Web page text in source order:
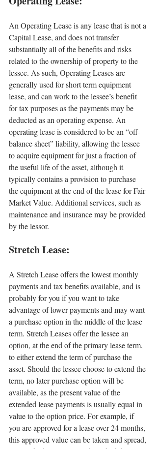
An Operating Lease is any lease that is not a
Capital Lease, and does not transfer
substantially all of the benefits and risks
related to the ownership of property to the
lessee. As such, Operating Leases are
generally used for short term equipment
lease, and can work to the lessee’s benefit
for tax purposes as the payments may be
deducted as an operating expense. An
operating lease is considered to be an “off-
balance sheet” liability, allowing the lessee
to acquire equipment for just a fraction of
the useful life of the asset, although it
typically contains a provision to purchase
the equipment at the end of the lease for Fair
Market Value. Additional services, such as
maintenance and insurance may be provided
by the lessor.
Stretch Lease:
A Stretch Lease offers the lowest monthly
payments and tax benefits available, and is
probably for you if you want to take
advantage of lower payments and may want
a purchase option in the middle of the lease
term. Stretch Leases offer the lessee an
option, at the end of the primary lease term,
to either extend the term of purchase the
asset. Should the lessee choose to extend the
term, no later purchase option will be
available, as the present value of the
extended lease payments is usually equal in
value to the option price. For example, if
you are approved for a lease over 24 months,
this approved value can be taken and spread,